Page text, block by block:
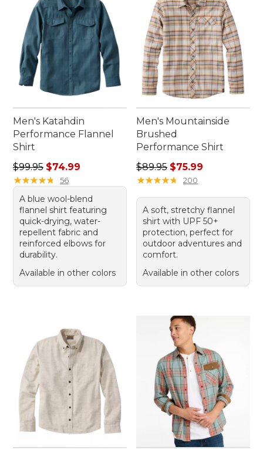
Men's Katahdin
Performance Flannel
Shirt
Regular price: $99.95, sale price: $74.99
$99.95 $74.99
★★★★★
★★★★★ 56
A blue wool-blend
flannel shirt featuring
quick-drying, water-
repellent fabric and
reinforced elbows for
durability.
Available in other colors
Men's Mountainside
Brushed
Performance Shirt
Regular price: $89.95, sale
$89.95 $75.99
★★★★★
★★★★★ 200
A soft, stretchy flannel
shirt with UPF 50+
protection, perfect for
outdoor adventures and
comfort.
Available in other colors